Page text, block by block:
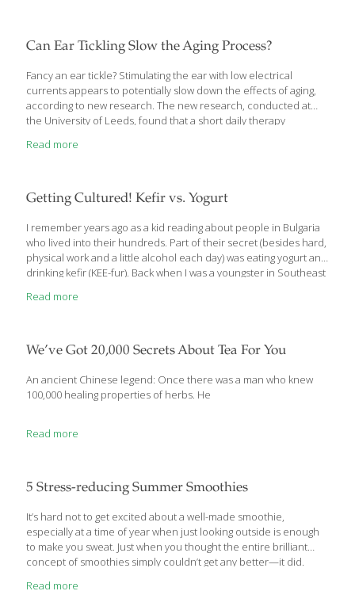
They found that subjects who consumed approximately 500
milligrams flavonoids per day had the lowest risk of heart disease
or cancer-related mortality. The protective effect was strongest
for[…]
Can Ear Tickling Slow the Aging Process?
Fancy an ear tickle? Stimulating the ear with low electrical
currents appears to potentially slow down the effects of aging,
according to new research. The new research, conducted at
the University of Leeds, found that a short daily therapy
mood and sleep. The therapy, called transcutaneous vagus
the vagus nerve, which is connected to the heart, lungs and
digestive system. This could potentially be used to help prevent
chronic diseases that become[…]
Read more
Getting Cultured! Kefir vs. Yogurt
I remember years ago as a kid reading about people in Bulgaria
who lived into their hundreds. Part of their secret (besides hard,
physical work and a little alcohol each day) was eating yogurt and
drinking kefir (KEE-fur). Back when I was a youngster in Southeast
selection we see in the dairy case today. Yogurt has rightfully
One cup (8 fl. oz.) of plain low fat yogurt contains about 154
Read more
We’ve Got 20,000 Secrets About Tea For You
An ancient Chinese legend: Once there was a man who knew
100,000 healing properties of herbs. He
Read more
5 Stress-reducing Summer Smoothies
It’s hard not to get excited about a well-made smoothie,
especially at a time of year when just looking outside is enough
to make you sweat. Just when you thought the entire brilliant
concept of smoothies simply couldn’t get any better—it did.
Read more